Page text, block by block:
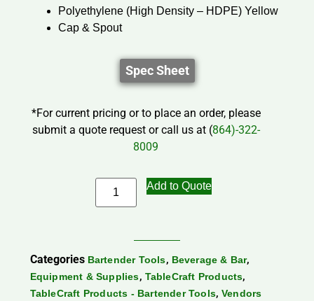
Polyethylene (High Density – HDPE) Yellow
Cap & Spout
Spec Sheet
*For current pricing or to place an order, please
submit a quote request or call us at (864)-322-
8009
Add to Quote
Categories Bartender Tools, Beverage & Bar,
Equipment & Supplies, TableCraft Products,
TableCraft Products - Bartender Tools, Vendors